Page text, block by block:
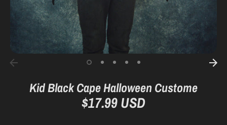
Kid Black Cape Halloween Custome
$17.99 USD